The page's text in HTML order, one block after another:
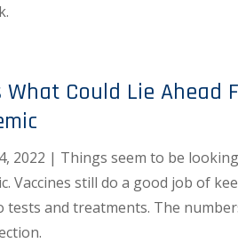
What Could Lie Ahead
2022 | Things seem to be
Vaccines still do a good job of
tests and treatments. The